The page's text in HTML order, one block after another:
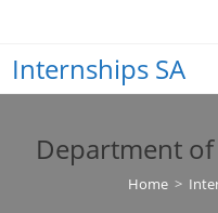
content
Internships SA
Department
Home >